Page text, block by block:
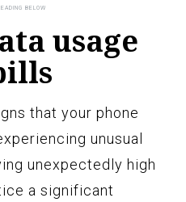
usage
that your phone
unusual
unexpectedly high
a significant